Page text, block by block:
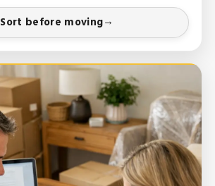
Sort before moving